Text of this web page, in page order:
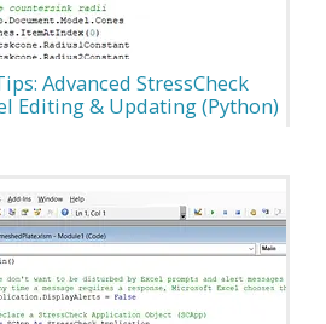
Advanced StressCheck
Editing & Updating (Python)